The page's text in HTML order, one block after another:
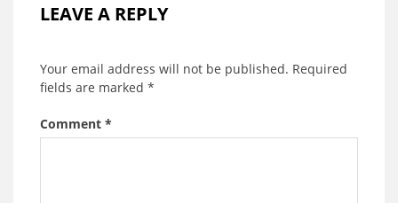
LEAVE A REPLY
Your email address will not be published. Required
fields are marked *
Comment *